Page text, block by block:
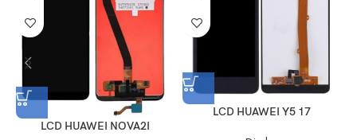
LCD HUAWEI NOVA2I
LCD HUAWEI Y5 17